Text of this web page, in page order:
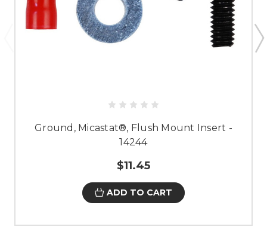
Ground, Micastat®, Flush Mount Insert -
14244
$11.45
ADD TO CART